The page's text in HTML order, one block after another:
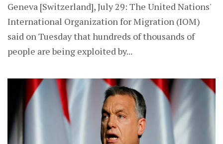
Geneva [Switzerland], July 29: The United Nations'
International Organization for Migration (IOM)
said on Tuesday that hundreds of thousands of
people are being exploited by...